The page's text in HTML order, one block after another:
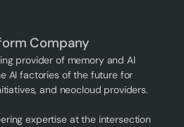
Company
provider of memory and AI
AI factories of the future for
and neocloud providers.
expertise at the intersection